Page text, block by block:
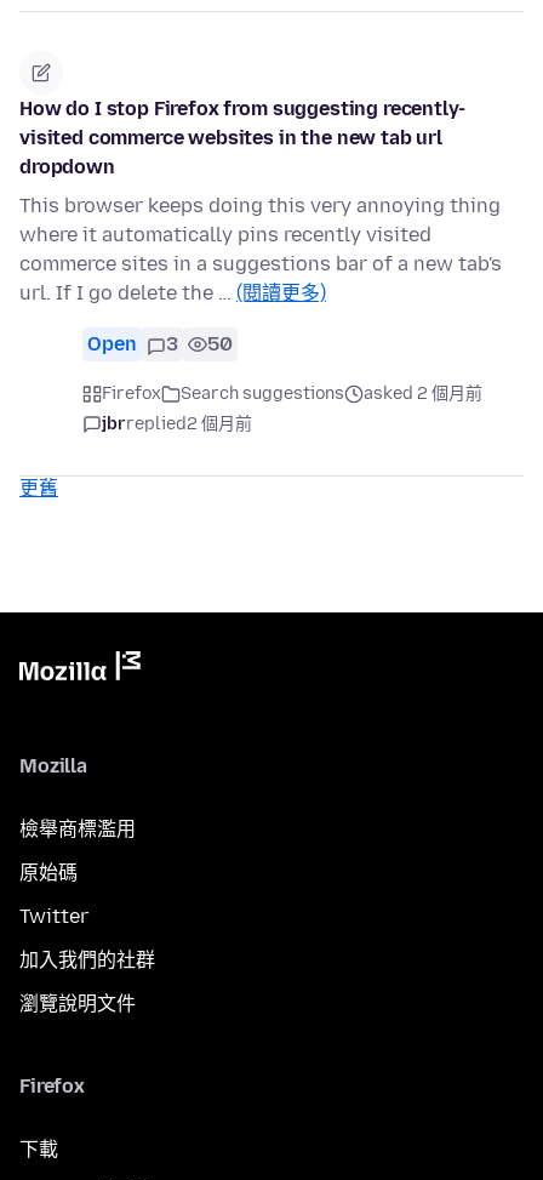
How do I stop Firefox from suggesting recently-
visited commerce websites in the new tab url
dropdown
This browser keeps doing this very annoying thing
where it automatically pins recently visited
commerce sites in a suggestions bar of a new tab's
url. If I go delete the … (閱讀更多)
Open 3 50
Firefox Search suggestions
asked 2 個月前
jbrreplied2 個月前
更舊
Mozilla
檢舉商標濫用
原始碼
Twitter
加入我們的社群
瀏覽說明文件
Firefox
下載